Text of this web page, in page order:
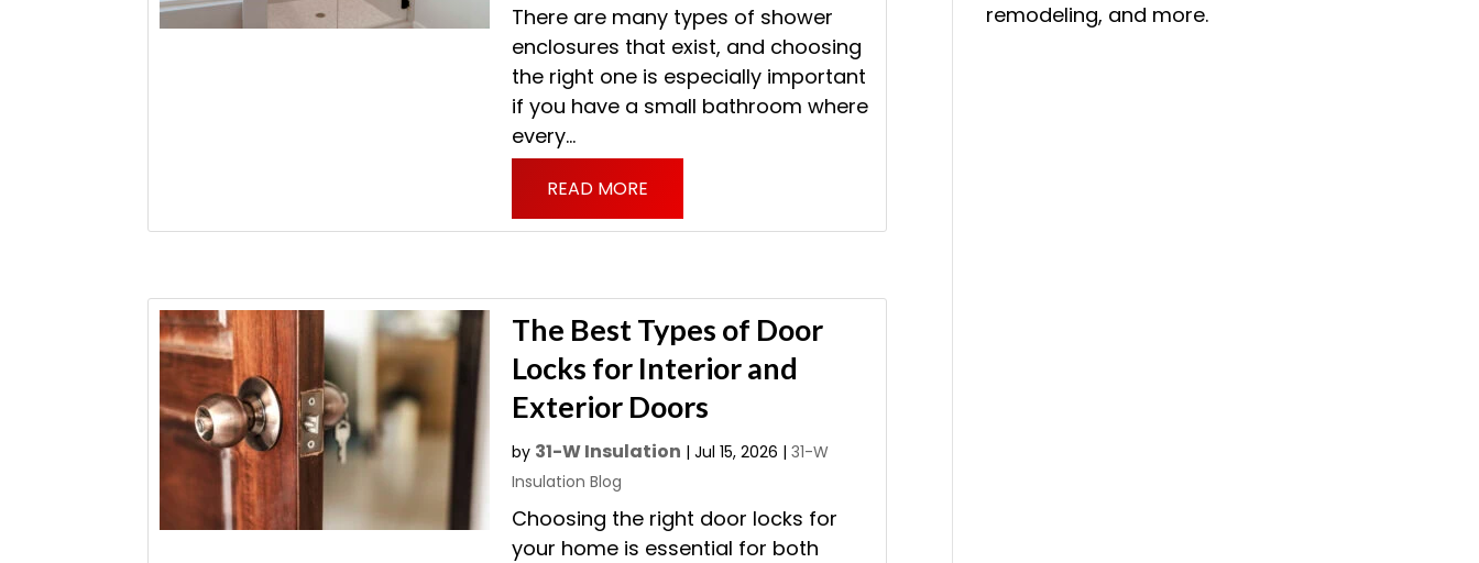
There are many types of shower
enclosures that exist, and choosing
the right one is especially important
if you have a small bathroom where
every...
READ MORE
The Best Types of Door
Locks for Interior and
Exterior Doors
by 31-W Insulation |Jul 15, 2026 |31-W
Insulation Blog
Choosing the right door locks for
your home is essential for both
remodeling, and more.